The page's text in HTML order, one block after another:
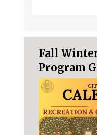
Fall
Program